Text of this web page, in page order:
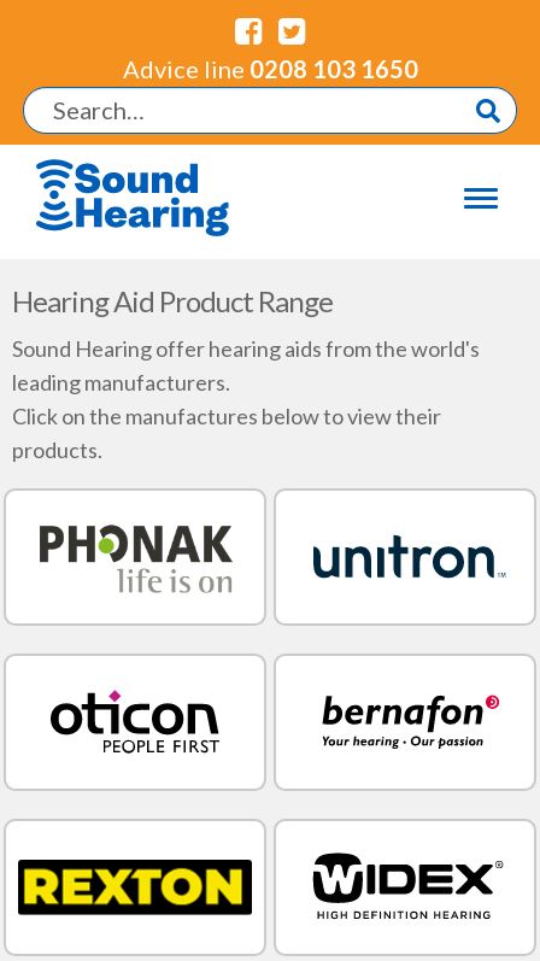
Advice line 0208 103 1650
Hearing Aid Product Range
Sound Hearing offer hearing aids from the world's
leading manufacturers.
Click on the manufactures below to view their
products.